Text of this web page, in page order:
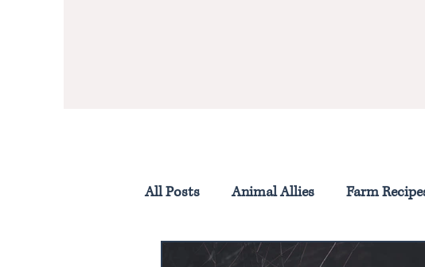
All Posts Animal Allies Farm
Homestead Life